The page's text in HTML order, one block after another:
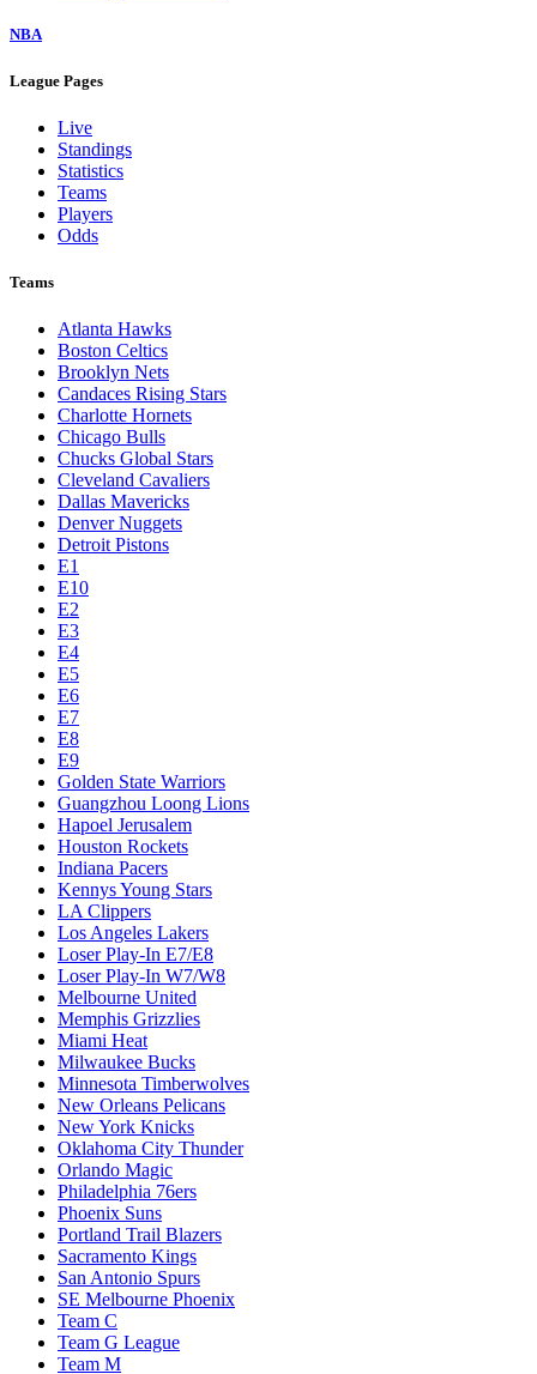
NBA
League Pages
Live
Standings
Statistics
Teams
Players
Odds
Teams
Atlanta Hawks
Boston Celtics
Brooklyn Nets
Candaces Rising Stars
Charlotte Hornets
Chicago Bulls
Chucks Global Stars
Cleveland Cavaliers
Dallas Mavericks
Denver Nuggets
Detroit Pistons
E1
E10
E2
E3
E4
E5
E6
E7
E8
E9
Golden State Warriors
Guangzhou Loong Lions
Hapoel Jerusalem
Houston Rockets
Indiana Pacers
Kennys Young Stars
LA Clippers
Los Angeles Lakers
Loser Play-In E7/E8
Loser Play-In W7/W8
Melbourne United
Memphis Grizzlies
Miami Heat
Milwaukee Bucks
Minnesota Timberwolves
New Orleans Pelicans
New York Knicks
Oklahoma City Thunder
Orlando Magic
Philadelphia 76ers
Phoenix Suns
Portland Trail Blazers
Sacramento Kings
San Antonio Spurs
SE Melbourne Phoenix
Team C
Team G League
Team M